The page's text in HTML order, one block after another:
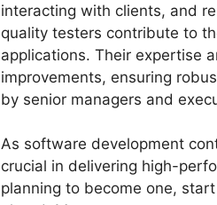
interacting with clients, and
quality testers contribute to
applications. Their expertise
improvements, ensuring
by senior managers and
As software development
crucial in delivering high-
planning to become one,